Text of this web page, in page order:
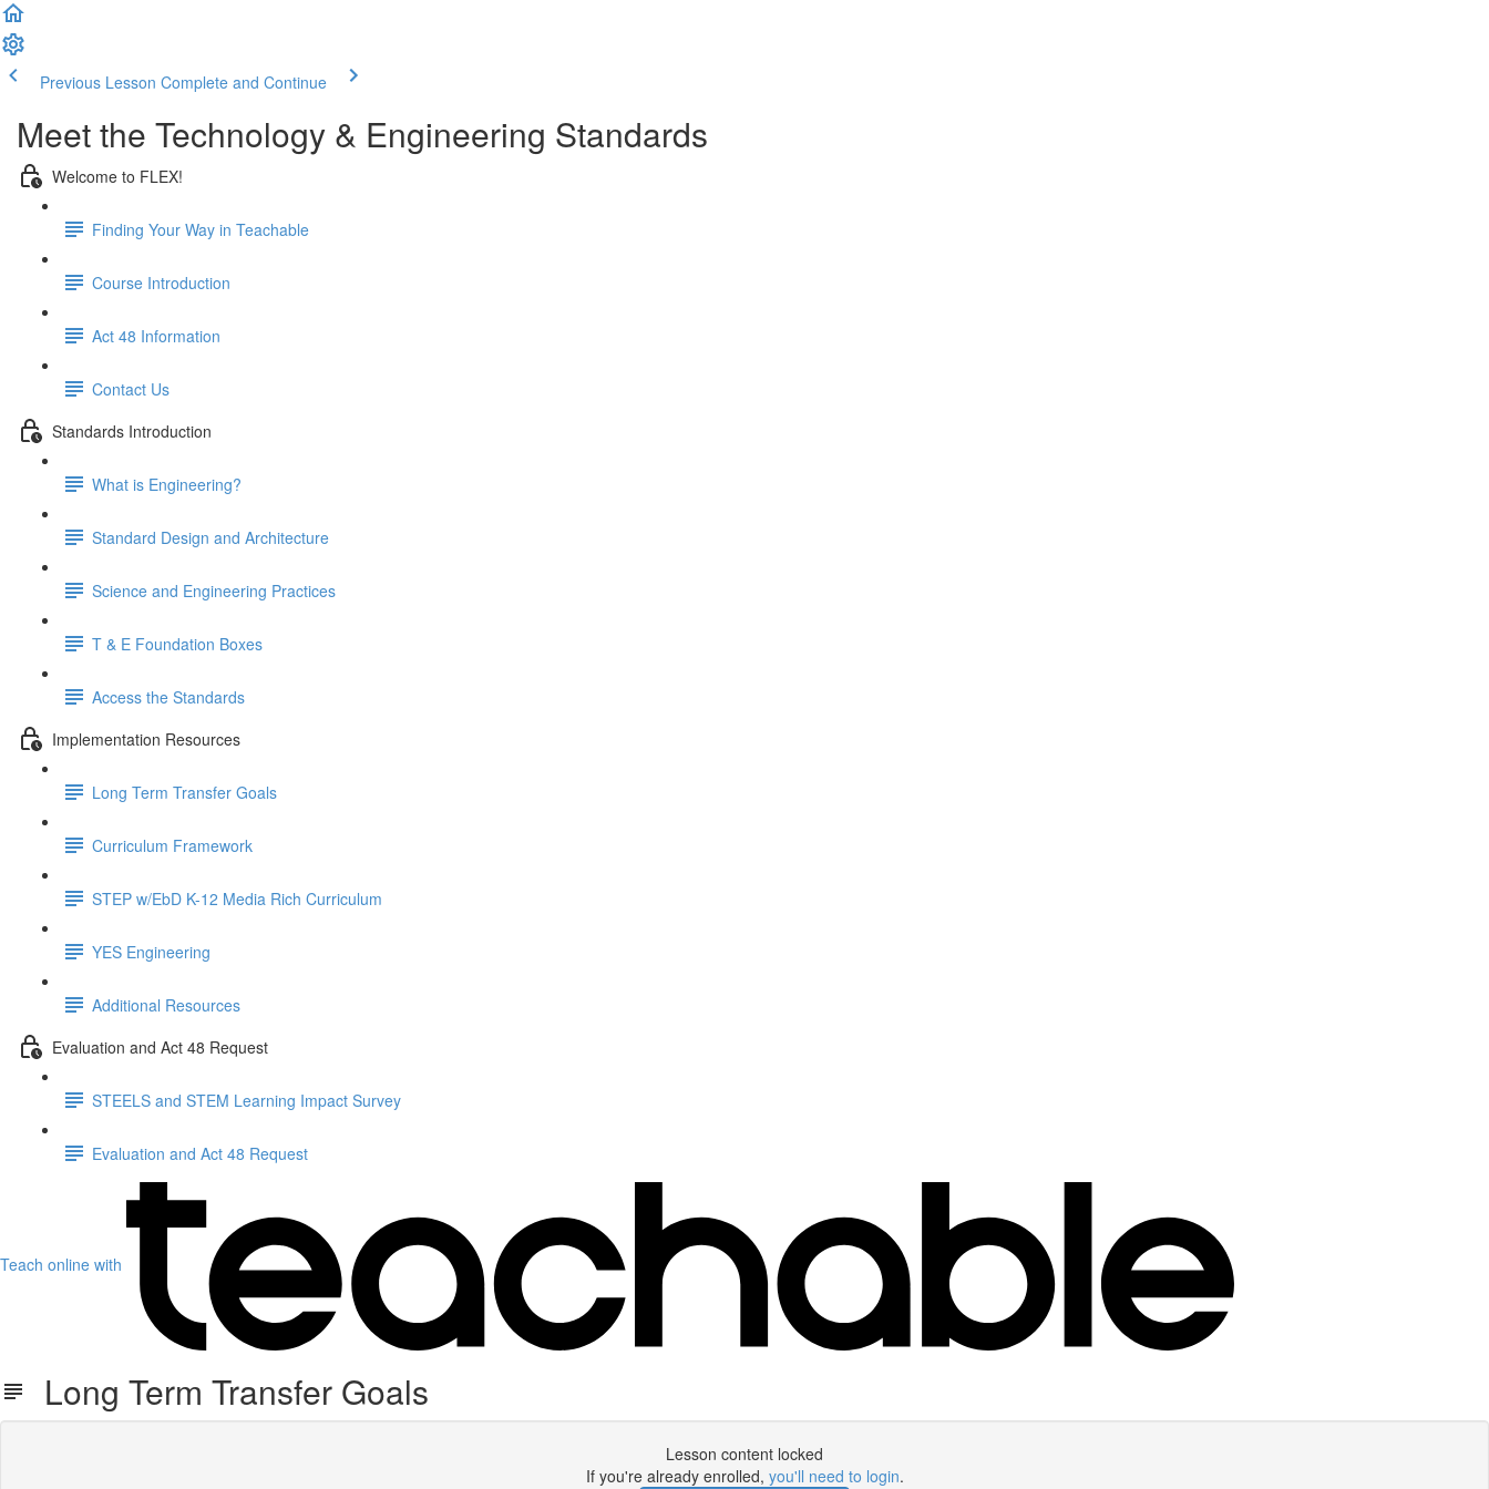
Previous Lesson Complete and Continue
Meet the Technology & Engineering Standards
Welcome to FLEX!
Finding Your Way in Teachable
Course Introduction
Act 48 Information
Contact Us
Standards Introduction
What is Engineering?
Standard Design and Architecture
Science and Engineering Practices
T & E Foundation Boxes
Access the Standards
Implementation Resources
Long Term Transfer Goals
Curriculum Framework
STEP w/EbD K-12 Media Rich Curriculum
YES Engineering
Additional Resources
Evaluation and Act 48 Request
STEELS and STEM Learning Impact Survey
Evaluation and Act 48 Request
Teach online with
Long Term Transfer Goals
Lesson content locked
If you're already enrolled, you'll need to login.